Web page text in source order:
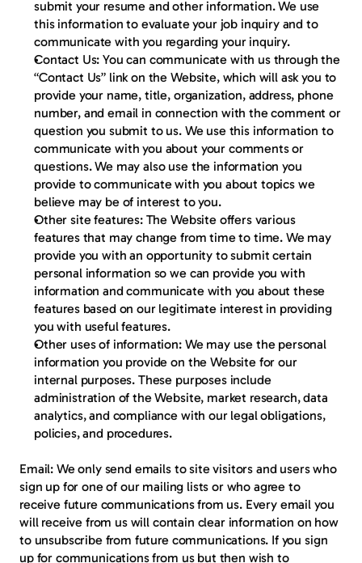
submit your resume and other information. We use
this information to evaluate your job inquiry and to
communicate with you regarding your inquiry.
Contact Us: You can communicate with us through the
“Contact Us” link on the Website, which will ask you to
provide your name, title, organization, address, phone
number, and email in connection with the comment or
question you submit to us. We use this information to
communicate with you about your comments or
questions. We may also use the information you
provide to communicate with you about topics we
believe may be of interest to you.
Other site features: The Website offers various
features that may change from time to time. We may
provide you with an opportunity to submit certain
personal information so we can provide you with
information and communicate with you about these
features based on our legitimate interest in providing
you with useful features.
Other uses of information: We may use the personal
information you provide on the Website for our
internal purposes. These purposes include
administration of the Website, market research, data
analytics, and compliance with our legal obligations,
policies, and procedures.
Email: We only send emails to site visitors and users who
sign up for one of our mailing lists or who agree to
receive future communications from us. Every email you
will receive from us will contain clear information on how
to unsubscribe from future communications. If you sign
up for communications from us but then wish to